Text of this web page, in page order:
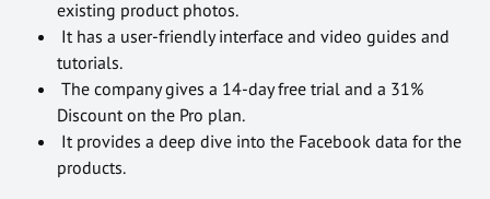
existing product photos.
It has a user-friendly interface and video guides and
tutorials.
The company gives a 14-day free trial and a 31%
Discount on the Pro plan.
It provides a deep dive into the Facebook data for the
products.